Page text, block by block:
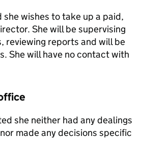
she wishes to take up a paid,
She will be supervising
reviewing reports and will be
She will have no contact with
she neither had any dealings
made any decisions specific